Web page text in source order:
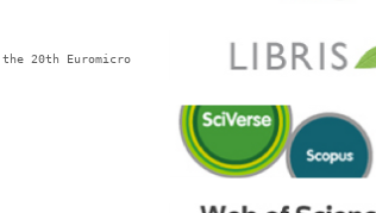
20th Euromicro